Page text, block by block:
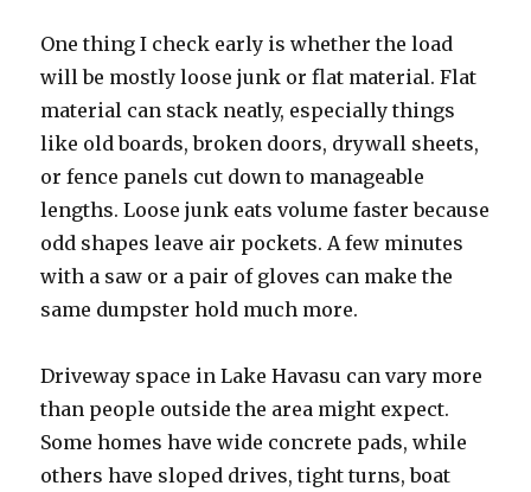
One thing I check early is whether the load
will be mostly loose junk or flat material. Flat
material can stack neatly, especially things
like old boards, broken doors, drywall sheets,
or fence panels cut down to manageable
lengths. Loose junk eats volume faster because
odd shapes leave air pockets. A few minutes
with a saw or a pair of gloves can make the
same dumpster hold much more.
Driveway space in Lake Havasu can vary more
than people outside the area might expect.
Some homes have wide concrete pads, while
others have sloped drives, tight turns, boat